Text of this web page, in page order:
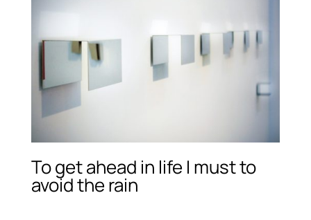
To get ahead in life I must to
avoid the rain